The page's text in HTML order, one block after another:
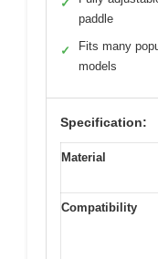
✓
paddle
✓
Fits many
models
Specification:
Material
Compatibility